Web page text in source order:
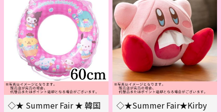
◇★ Summer Fair ★ 韓国
◇★Summer Fair★Kirby